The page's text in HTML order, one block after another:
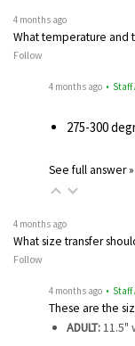
4 months ago
What temperature and
Follow
4 months ago • Staff
275-300
See full answer »
4 months ago
What size transfer
Follow
4 months ago • Staff
These are the
ADULT:11.5"